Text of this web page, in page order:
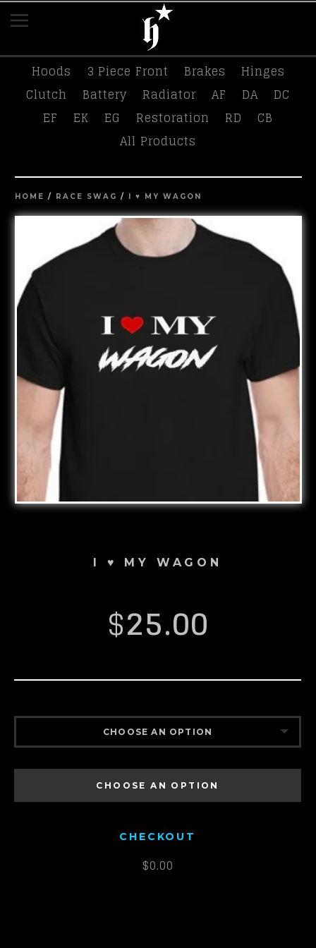
Race Swag
Hoods
3 Piece Front Brakes
Hinges
Clutch
Battery Radiator AF DA
DC
EF
EK EG Restoration RD
CB
All Products
HOME / RACE SWAG / I ♥️ MY WAGON
I ♥️ MY WAGON
$25.00
CHOOSE AN OPTION
MEN’S M
MEN’S XXL
CHOOSE AN OPTION
CHECKOUT
$0.00